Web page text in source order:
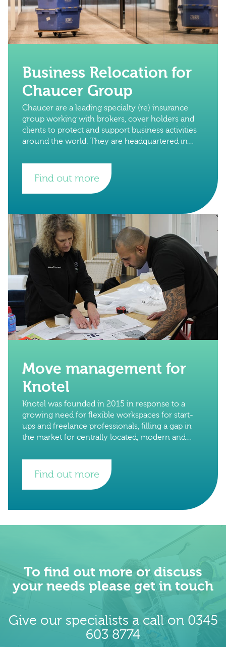
Business Relocation for
Chaucer Group
Chaucer are a leading specialty (re) insurance
group working with brokers, cover holders and
clients to protect and support business activities
around the world. They are headquartered in
Dubai.
Find out more
Move management for
Knotel
Knotel was founded in 2015 in response to a
growing need for flexible workspaces for start-
ups and freelance professionals, filling a gap in
the market for centrally located, modern and
Find out more
To find out more or discuss
your needs please get in touch
Give our specialists a call on 0345
603 8774